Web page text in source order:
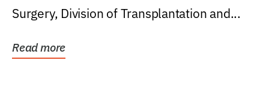
Surgery, Division of Transplantation and...
Read more